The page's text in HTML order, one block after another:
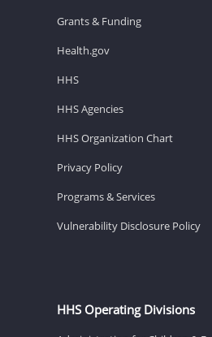
Grants & Funding
Health.gov
HHS
HHS Agencies
HHS Organization Chart
Privacy Policy
Programs & Services
Vulnerability Disclosure Policy
HHS Operating Divisions